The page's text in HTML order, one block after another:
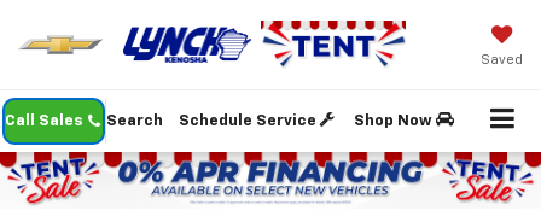
Saved
Call Sales Schedule Service Shop Now
Search